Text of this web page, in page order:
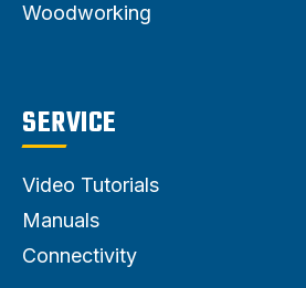
Woodworking
SERVICE
Video Tutorials
Manuals
Connectivity